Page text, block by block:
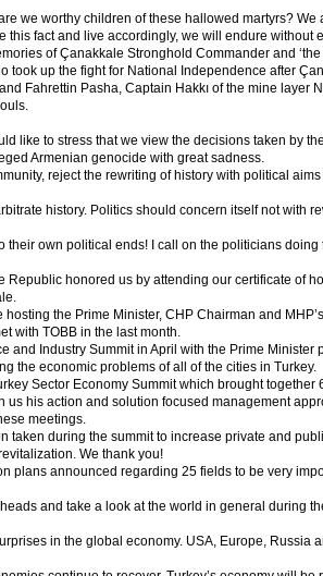
we worthy children of these hallowed martyrs?
this fact and live accordingly, we will endure without
of Çanakkale Stronghold Commander and
took up the fight for National Independence after
Fahrettin Pasha, Captain Hakkı of the mine layer
like to stress that we view the decisions taken by
Armenian genocide with great sadness.
reject the rewriting of history with political
history. Politics should concern itself not with
their own political ends! I call on the politicians doing
Republic honored us by attending our certificate of
the Prime Minister, CHP Chairman and
with TOBB in the last month.
and Industry Summit in April with the Prime Minister
the economic problems of all of the cities in Turkey.
Sector Economy Summit which brought together
us his action and solution focused management
meetings.
taken during the summit to increase private and
We thank you!
plans announced regarding 25 fields to be very
heads and take a look at the world in general during
in the global economy. USA, Europe, Russia